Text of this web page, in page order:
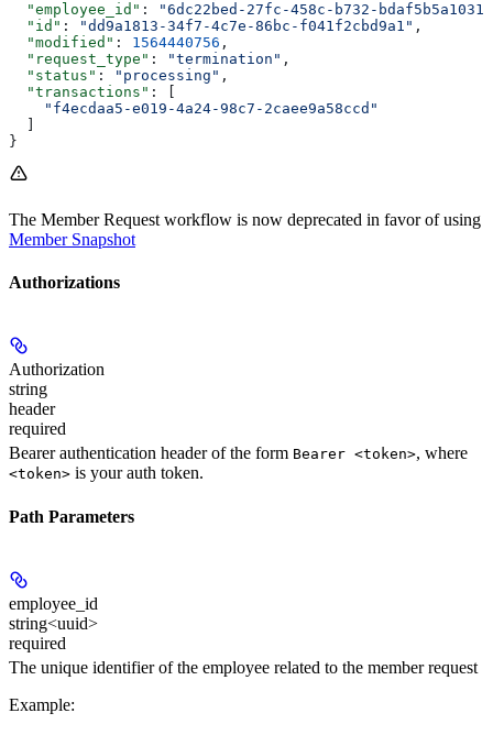
  "employee_id"
:
"6dc22bed-27fc-458c-b732-bdaf5b5a1031"
  "id"
: "dd9a1813-34f7-4c7e-86bc-f041f2cbd9a1" ,
  "modified"
: 1564440756 ,
  "request_type"
: "termination" ,
  "status"
: "processing" ,
  "transactions"
: [
    "f4ecdaa5-e019-4a24-98c7-2caee9a58ccd"
}
The Member Request workflow is now deprecated in favor of using
Member Snapshot
Authorizations
Authorization
string
header
required
Bearer authentication header of the form Bearer <token>, where
<token> is your auth token.
Path Parameters
employee_id
string<uuid>
required
The unique identifier of the employee related to the member request
Example: